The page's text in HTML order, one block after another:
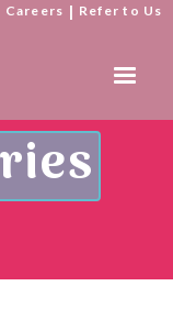
Careers | Refer to Us